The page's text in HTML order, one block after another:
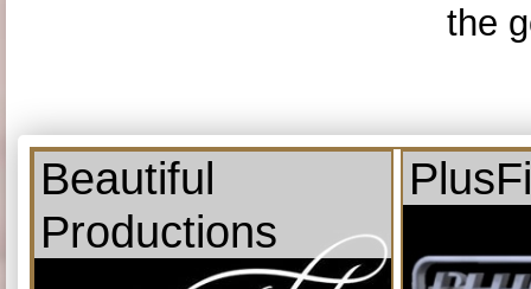
the
Beautiful
Productions